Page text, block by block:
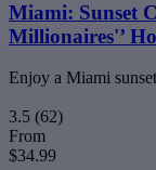
Miami: Sunset
Millionaires'’
Enjoy a Miami
3.5 (62)
From
$34.99